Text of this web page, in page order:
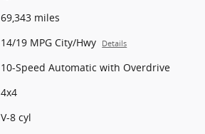
69,343 miles
14/19 MPG City/Hwy Details
10-Speed Automatic with Overdrive
4x4
V-8 cyl